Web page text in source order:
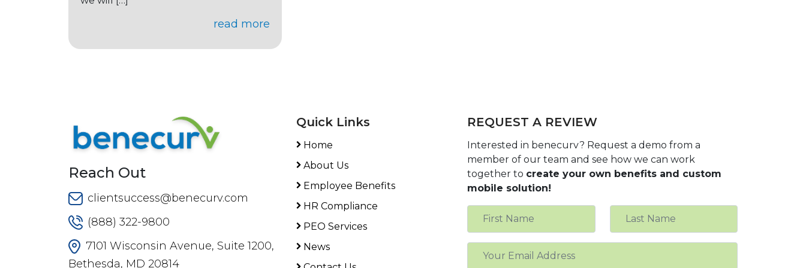
read more
Reach Out
clientsuccess@benecurv.com
(888) 322-9800
7101 Wisconsin Avenue, Suite 1200,
Bethesda, MD 20814
Quick Links
Home
About Us
Employee Benefits
HR Compliance
PEO Services
News
REQUEST A REVIEW
Interested in benecurv? Request a demo from a
member of our team and see how we can work
together to create your own benefits and custom
mobile solution!